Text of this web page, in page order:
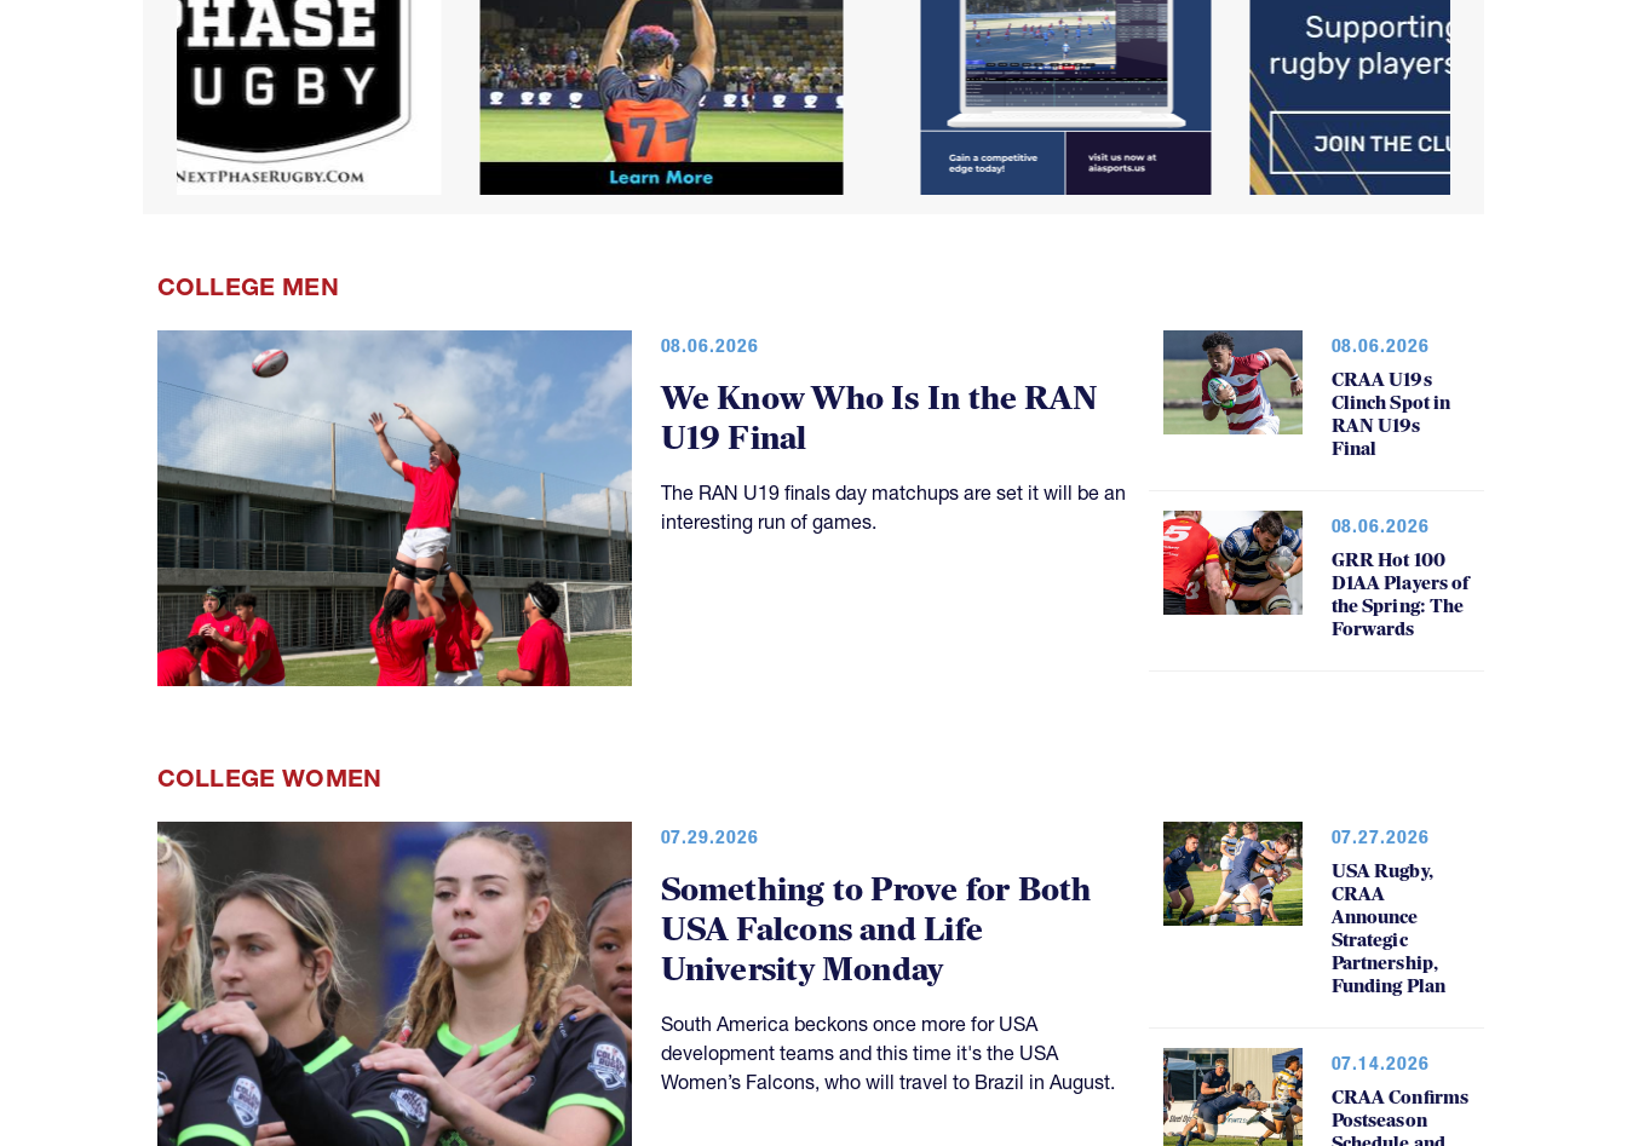
COLLEGE MEN
08.06.2026
We Know Who Is In the RAN
U19 Final
The RAN U19 finals day matchups are set it will be an
interesting run of games.
08.06.2026
CRAA U19s
Clinch Spot in
RAN U19s
Final
08.06.2026
GRR Hot 100
D1AA Players of
the Spring: The
Forwards
COLLEGE WOMEN
07.29.2026
Something to Prove for Both
USA Falcons and Life
University Monday
South America beckons once more for USA
development teams and this time it's the USA
Women’s Falcons, who will travel to Brazil in August.
07.27.2026
USA Rugby,
CRAA
Announce
Strategic
Partnership,
Funding Plan
07.14.2026
CRAA Confirms
Postseason